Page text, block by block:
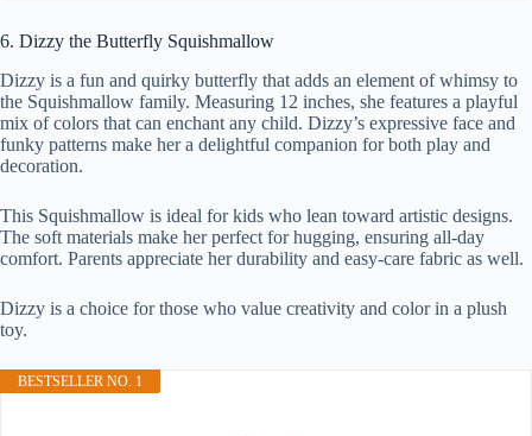
6. Dizzy the Butterfly Squishmallow
Dizzy is a fun and quirky butterfly that adds an element of whimsy to
the Squishmallow family. Measuring 12 inches, she features a playful
mix of colors that can enchant any child. Dizzy’s expressive face and
funky patterns make her a delightful companion for both play and
decoration.
This Squishmallow is ideal for kids who lean toward artistic designs.
The soft materials make her perfect for hugging, ensuring all-day
comfort. Parents appreciate her durability and easy-care fabric as well.
Dizzy is a choice for those who value creativity and color in a plush
toy.
BESTSELLER NO. 1